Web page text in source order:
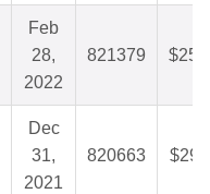
Feb
28,
2022
821379
Dec
31,
2021
820663